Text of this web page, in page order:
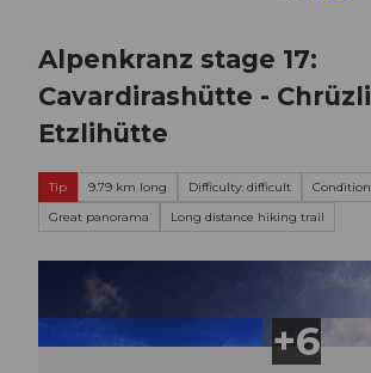
Alpenkranz stage 17:
Cavardirashütte -
Etzlihütte
Tip 9.79 km long Difficulty: difficult
Great panorama
Long distance hiking trail